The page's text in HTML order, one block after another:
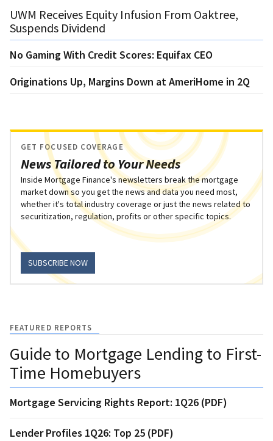
UWM Receives Equity Infusion From Oaktree,
Suspends Dividend
No Gaming With Credit Scores: Equifax CEO
Originations Up, Margins Down at AmeriHome in 2Q
News Tailored to Your Needs
GET FOCUSED COVERAGE
Inside Mortgage Finance's newsletters break the mortgage
market down so you get the news and data you need most,
whether it's total industry coverage or just the news related to
securitization, regulation, profits or other specific topics.
SUBSCRIBE NOW
FEATURED REPORTS
Guide to Mortgage Lending to First-
Time Homebuyers
Mortgage Servicing Rights Report: 1Q26 (PDF)
Lender Profiles 1Q26: Top 25 (PDF)